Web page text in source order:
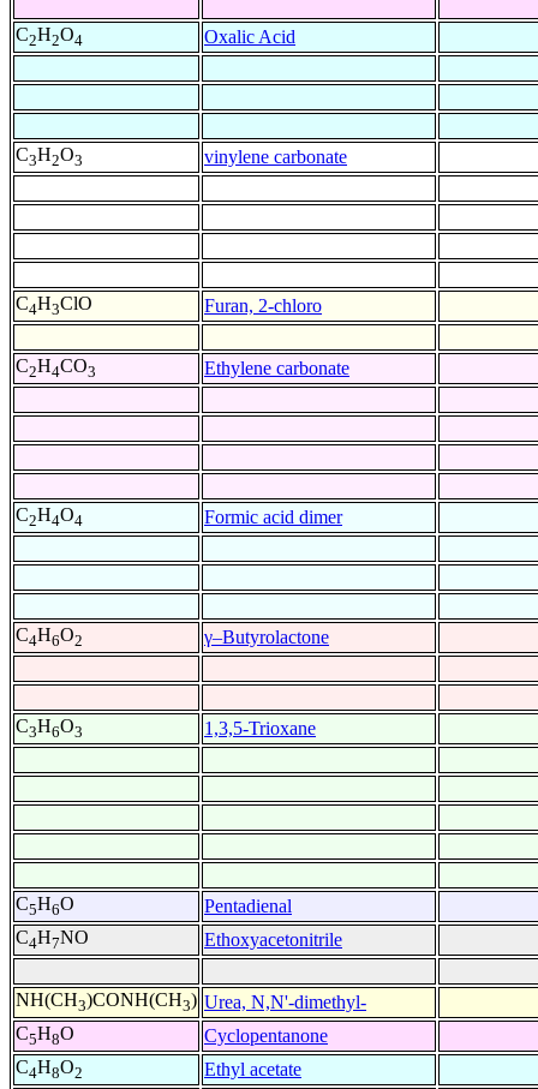
C2H2O4 Oxalic Acid
C3H2O3 vinylene carbonate
C4H3ClO Furan, 2-chloro
C2H4CO3 Ethylene carbonate
C2H4O4 Formic acid dimer
C4H6O2 γ–Butyrolactone
C3H6O3 1,3,5-Trioxane
C5H6O Pentadienal
C4H7NO Ethoxyacetonitrile
NH(CH3)CONH(CH3) Urea, N,N'-dimethyl-
C5H8O Cyclopentanone
C4H8O2 Ethyl acetate